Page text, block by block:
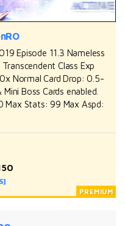
Episode 11.3 Nameless
Class Exp
Normal Card Drop: 0.5-
Boss Cards enabled.
Max Stats: 99 Max Aspd: